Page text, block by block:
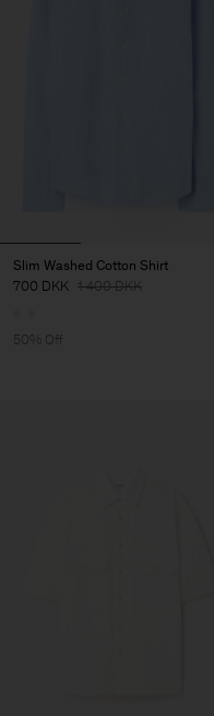
Slim Washed Cotton Shirt
700 DKK 1 400 DKK
50% Off